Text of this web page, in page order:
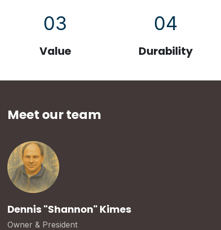
03
Value
04
Durability
Meet our team
Dennis "Shannon" Kimes
Owner & President